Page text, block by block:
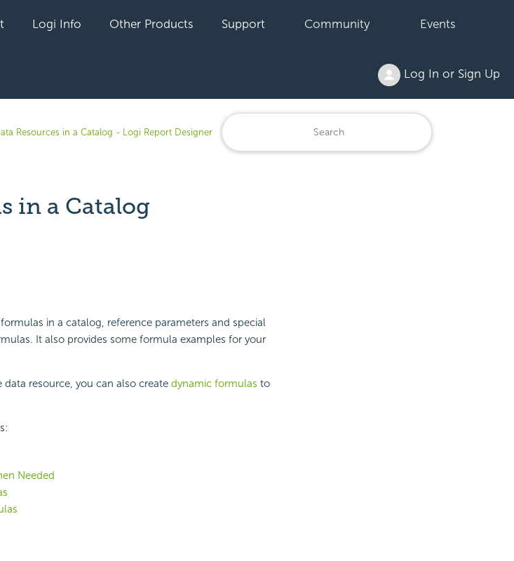
Logi Info Other Products Support Community Events
Log In or Sign Up
Resources in a Catalog - Logi Report Designer
in a Catalog
in a catalog, reference parameters and special
It also provides some formula examples for your
data resource, you can also create dynamic formulas to
Needed